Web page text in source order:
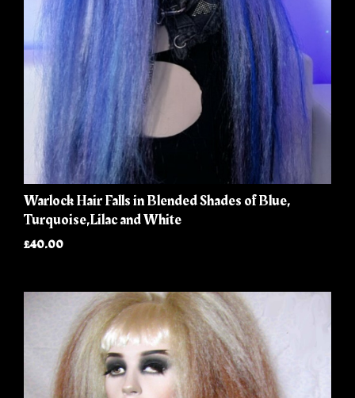
Warlock Hair Falls in Blended Shades of Blue,
Turquoise,Lilac and White
£40.00